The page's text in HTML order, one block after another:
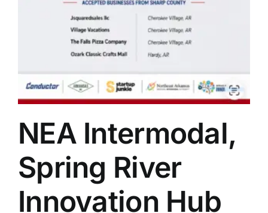
NEA Intermodal,
Spring River
Innovation Hub